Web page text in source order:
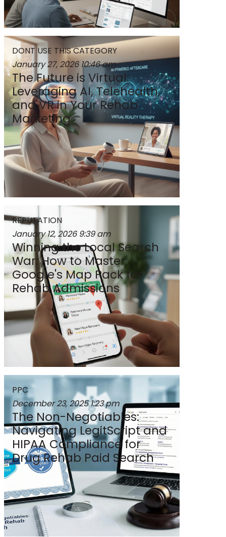
DONT USE THIS CATEGORY
January 27, 2026 10:46 am
The Future is Virtual:
Leveraging AI, Telehealth,
and VR in Your Rehab
Marketing
REPUTATION
January 12, 2026 9:39 am
Winning the Local Search
War: How to Master
Google's Map Pack for
Rehab Admissions
PPC
December 23, 20251:23 pm
The Non-Negotiables:
Navigating LegitScript and
HIPAA Compliance for
Drug Rehab Paid Search